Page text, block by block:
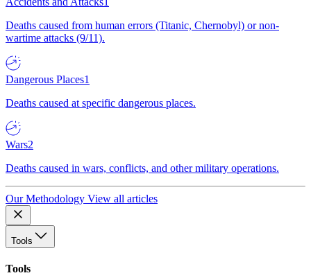
Deaths caused from human errors (Titanic, Chernobyl) or non-
wartime attacks (9/11).
Dangerous Places1
Deaths caused at specific dangerous places.
Wars2
Deaths caused in wars, conflicts, and other military operations.
Our Methodology View all articles
Tools
Tools